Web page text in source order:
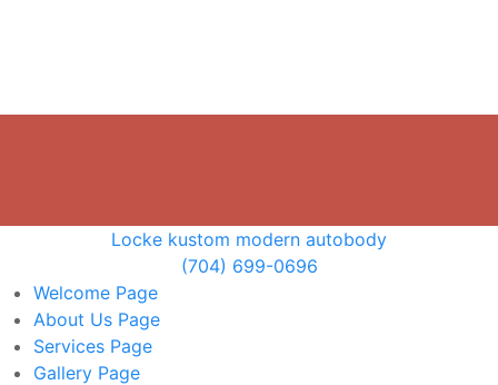
Locke kustom modern autobody
(704) 699-0696
Welcome Page
About Us Page
Services Page
Gallery Page